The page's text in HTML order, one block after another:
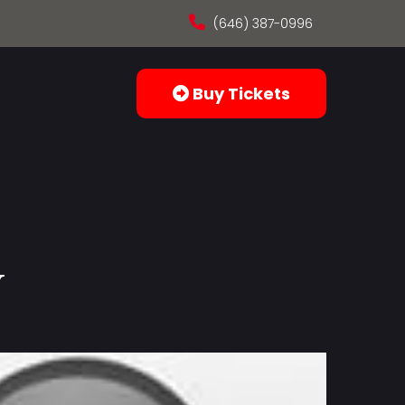
(646) 387-0996
Buy Tickets